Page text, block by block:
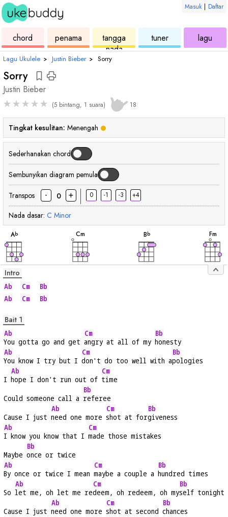
Masuk | Daftar
chord
ukulele
penama
chord
tangga
nada
ukulele
tuner
ukulele
lagu
Lagu Ukulele › Justin Bieber › Sorry
Sorry
Justin Bieber
★★★★★ (5 bintang, 1 suara) 18
Tingkat kesulitan: Menengah
Sederhanakan chord
Sembunyikan diagram pemula
Transpos - 0 + 0 -1 -3 +4
Nada dasar: C Minor
Ab
chord
Cm
chord
Bb
chord
Fm
Intro
Ab Cm
Bb
Ab
Cm Bb
Bait 1
Ab
You gotta go and get
Cm
angry at all of my
Bb
honesty
Ab
You know I try but I
Cm
don't do too well with a
Bb
pologies
I
Ab
hope I don't run out of
Cm
time
Could someone call a
Bb
referee
Cause I just
Ab
need one more
Cm
shot at for
Bb
giveness
Ab
I know you know that I
Cm
made those mistakes
Maybe
Bb
once or twice
Ab
By once or twice I mean
Cm
maybe a couple a
Bb
hundred times
So
Ab
let me, oh let me re
Cm
deem, oh redeem, oh my
Bb
self tonight
Cause I just
Ab
need one more
Cm
shot at second
Bb
chances